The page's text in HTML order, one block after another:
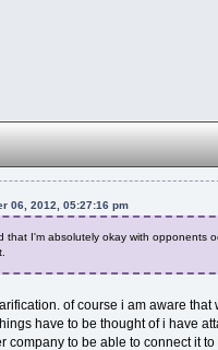
06, 2012, 05:27:16 pm
that I'm absolutely okay with
of course i am aware
have to be thought of i have
company to be able to connect it